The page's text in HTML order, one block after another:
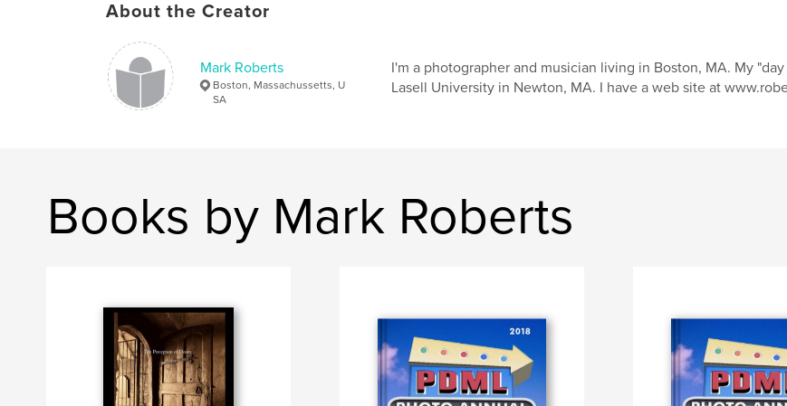
About the Creator
Mark Roberts
Boston, Massachussetts, U
SA
I'm a photographer and musician living in Boston, MA. My
Lasell University in Newton, MA. I have a web site at
Books by Mark Roberts